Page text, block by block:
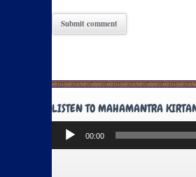
LISTEN TO MAHAMANTRA
Audio
Player
00:00